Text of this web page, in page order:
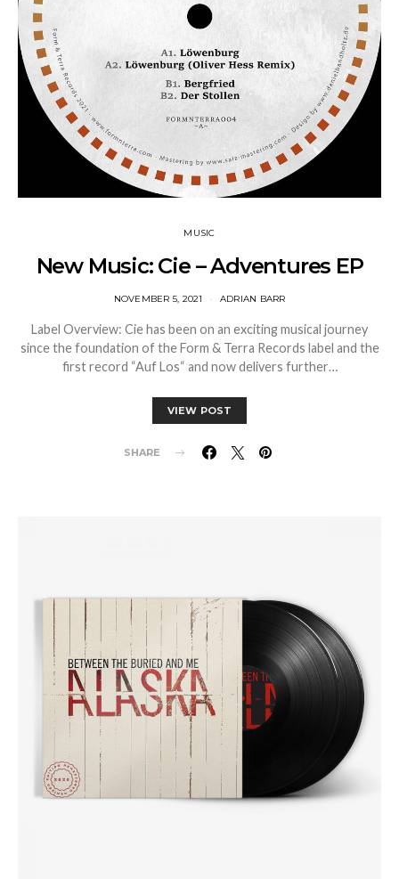
MUSIC
New Music: Cie – Adventures EP
NOVEMBER 5, 2021 ADRIAN BARR
Label Overview: Cie has been on an exciting musical journey
since the foundation of the Form & Terra Records label and the
first record “Auf Los“ and now delivers further…
VIEW POST
SHARE